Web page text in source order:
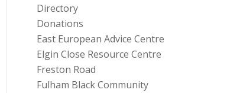
Directory
Donations
East European Advice Centre
Elgin Close Resource Centre
Freston Road
Fulham Black Community